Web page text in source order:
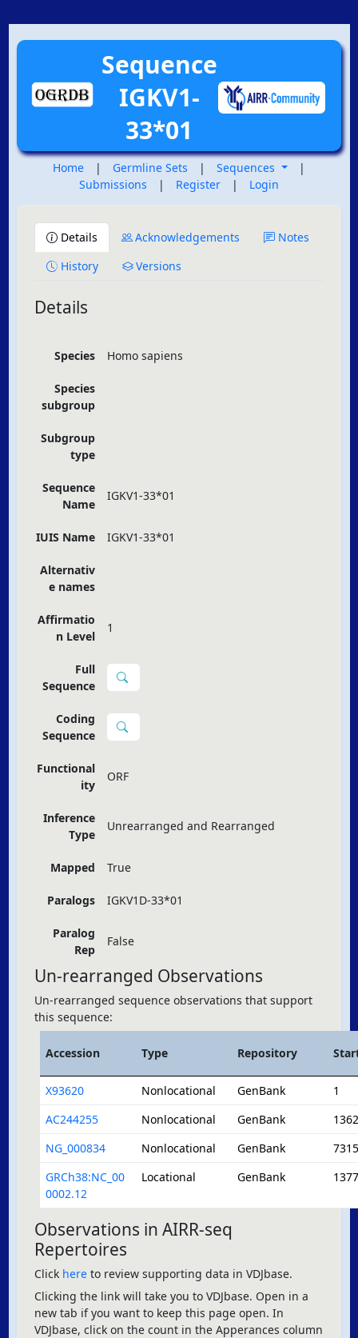
Sequence
IGKV1-
33*01
Home | Germline Sets | Sequences
|
Submissions
| Register | Login
Details Acknowledgements
Notes
History
Versions
Details
Species Homo sapiens
Species
subgroup
Subgroup
type
Sequence
Name
IGKV1-33*01
IUIS Name IGKV1-33*01
Alternativ
e names
Affirmatio
n Level
1
Full
Sequence
Coding
Sequence
Functional
ity
ORF
Inference
Type
Unrearranged and Rearranged
Mapped True
Paralogs IGKV1D-33*01
Paralog
Rep
False
Un-rearranged Observations
Un-rearranged sequence observations that support
this sequence:
Accession Type Repository
X93620 Nonlocational GenBank
1
AC244255
Nonlocational GenBank
NG_000834
Nonlocational GenBank
GRCh38:NC_00
0002.12
Locational GenBank
Observations in AIRR-seq
Repertoires
Click here to review supporting data in VDJbase.
Clicking the link will take you to VDJbase. Open in a
new tab if you want to keep this page open. In
VDJbase, click on the count in the Apperances column